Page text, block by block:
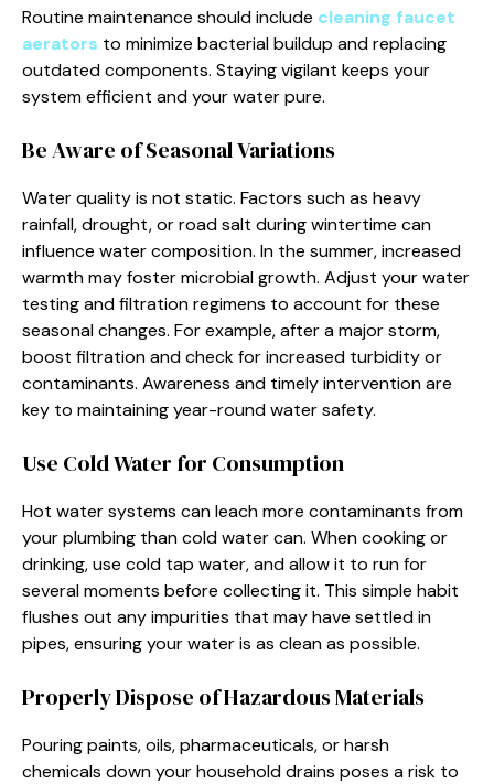
Routine maintenance should include cleaning faucet
aerators to minimize bacterial buildup and replacing
outdated components. Staying vigilant keeps your
system efficient and your water pure.
Be Aware of Seasonal Variations
Water quality is not static. Factors such as heavy
rainfall, drought, or road salt during wintertime can
influence water composition. In the summer, increased
warmth may foster microbial growth. Adjust your water
testing and filtration regimens to account for these
seasonal changes. For example, after a major storm,
boost filtration and check for increased turbidity or
contaminants. Awareness and timely intervention are
key to maintaining year-round water safety.
Use Cold Water for Consumption
Hot water systems can leach more contaminants from
your plumbing than cold water can. When cooking or
drinking, use cold tap water, and allow it to run for
several moments before collecting it. This simple habit
flushes out any impurities that may have settled in
pipes, ensuring your water is as clean as possible.
Properly Dispose of Hazardous Materials
Pouring paints, oils, pharmaceuticals, or harsh
chemicals down your household drains poses a risk to